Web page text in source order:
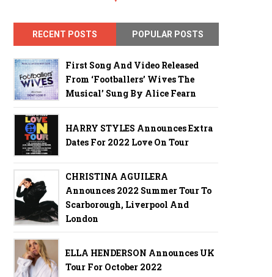
RECENT POSTS POPULAR POSTS
First Song And Video Released
From ‘Footballers’ Wives The
Musical’ Sung By Alice Fearn
HARRY STYLES Announces Extra
Dates For 2022 Love On Tour
CHRISTINA AGUILERA
Announces 2022 Summer Tour To
Scarborough, Liverpool And
London
ELLA HENDERSON Announces UK
Tour For October 2022